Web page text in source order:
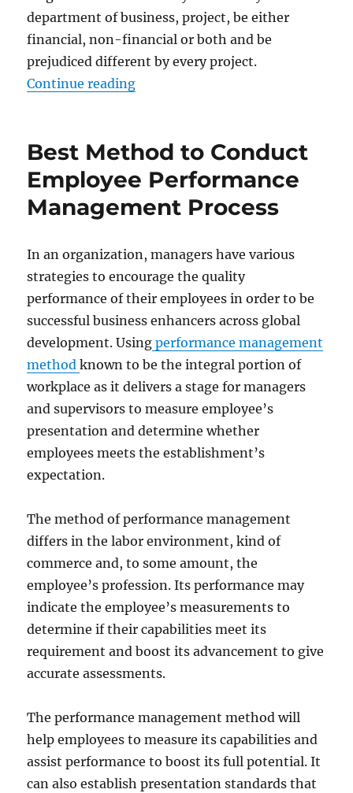
department of business, project, be either
financial, non-financial or both and be
prejudiced different by every project.
Continue reading“Examples of Key Performance
Best Method to Conduct
Employee Performance
Management Process
In an organization, managers have various
strategies to encourage the quality
performance of their employees in order to be
successful business enhancers across global
development. Using performance management
methodknown to be the integral portion of
workplace as it delivers a stage for managers
and supervisors to measure employee’s
presentation and determine whether
employees meets the establishment’s
expectation.
The method of performance management
differs in the labor environment, kind of
commerce and, to some amount, the
employee’s profession. Its performance may
indicate the employee’s measurements to
determine if their capabilities meet its
requirement and boost its advancement to give
accurate assessments.
The performance management method will
help employees to measure its capabilities and
assist performance to boost its full potential. It
can also establish presentation standards that